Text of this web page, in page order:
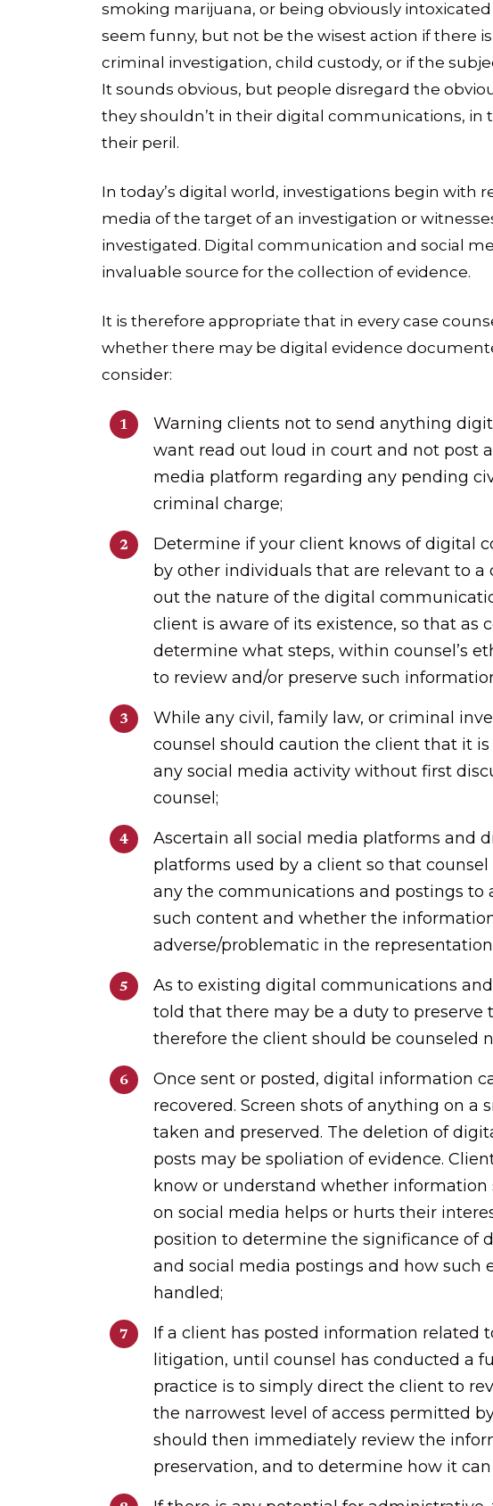
smoking marijuana, or being obviously intoxicated
seem funny, but not be the wisest action if there
criminal investigation, child custody, or if the
It sounds obvious, but people disregard the
they shouldn’t in their digital communications, in
their peril.
In today’s digital world, investigations begin with
media of the target of an investigation or
investigated. Digital communication and social
invaluable source for the collection of evidence.
It is therefore appropriate that in every case
whether there may be digital evidence
consider:
Warning clients not to send anything
want read out loud in court and not post
media platform regarding any pending
criminal charge;
Determine if your client knows of digital
by other individuals that are relevant to a
out the nature of the digital
client is aware of its existence, so that as
determine what steps, within counsel’s
to review and/or preserve such
While any civil, family law, or criminal
counsel should caution the client that it
any social media activity without first
counsel;
Ascertain all social media platforms and
platforms used by a client so that counsel
any the communications and postings to
such content and whether the
adverse/problematic in the
As to existing digital communications
told that there may be a duty to preserve
therefore the client should be counseled
Once sent or posted, digital information
recovered. Screen shots of anything on a
taken and preserved. The deletion of
posts may be spoliation of evidence.
know or understand whether information
on social media helps or hurts their
position to determine the significance of
and social media postings and how such
handled;
If a client has posted information related
litigation, until counsel has conducted a
practice is to simply direct the client to
the narrowest level of access permitted
should then immediately review the
preservation, and to determine how it